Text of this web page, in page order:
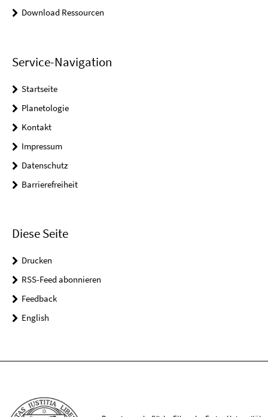
Download Ressourcen
Service-Navigation
Startseite
Planetologie
Kontakt
Impressum
Datenschutz
Barrierefreiheit
Diese Seite
Drucken
RSS-Feed abonnieren
Feedback
English